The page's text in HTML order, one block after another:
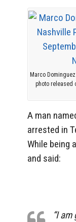
Marco
photo released
A man
arrested in
While being
and said:
“I